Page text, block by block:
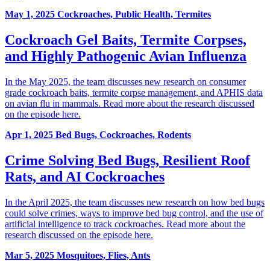
May 1, 2025 Cockroaches, Public Health, Termites
Cockroach Gel Baits, Termite Corpses,
and Highly Pathogenic Avian Influenza
In the May 2025, the team discusses new research on consumer
grade cockroach baits, termite corpse management, and APHIS data
on avian flu in mammals. Read more about the research discussed
on the episode here.
Apr 1, 2025 Bed Bugs, Cockroaches, Rodents
Crime Solving Bed Bugs, Resilient Roof
Rats, and AI Cockroaches
In the April 2025, the team discusses new research on how bed bugs
could solve crimes, ways to improve bed bug control, and the use of
artificial intelligence to track cockroaches. Read more about the
research discussed on the episode here.
Mar 5, 2025 Mosquitoes, Flies, Ants